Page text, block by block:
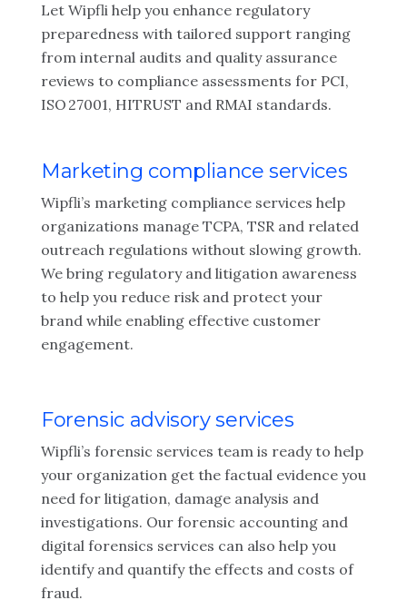
Let Wipfli help you enhance regulatory
preparedness with tailored support ranging
from internal audits and quality assurance
reviews to compliance assessments for PCI,
ISO 27001, HITRUST and RMAI standards.
Marketing compliance services
Wipfli’s marketing compliance services help
organizations manage TCPA, TSR and related
outreach regulations without slowing growth.
We bring regulatory and litigation awareness
to help you reduce risk and protect your
brand while enabling effective customer
engagement.
Forensic advisory services
Wipfli’s forensic services team is ready to help
your organization get the factual evidence you
need for litigation, damage analysis and
investigations. Our forensic accounting and
digital forensics services can also help you
identify and quantify the effects and costs of
fraud.